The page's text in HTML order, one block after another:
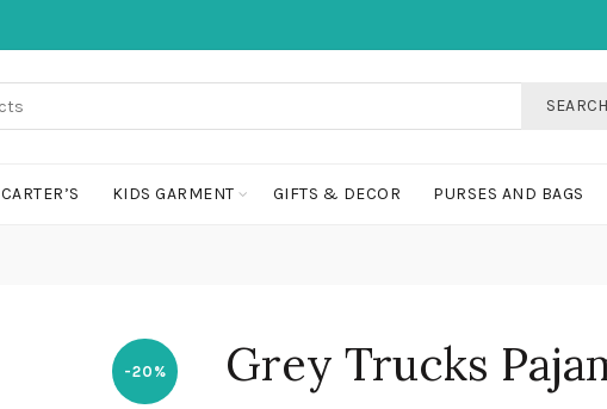
SEARCH
CARTER’S KIDS GARMENT GIFTS & DECOR PURSES AND BAGS
-20% Grey Trucks